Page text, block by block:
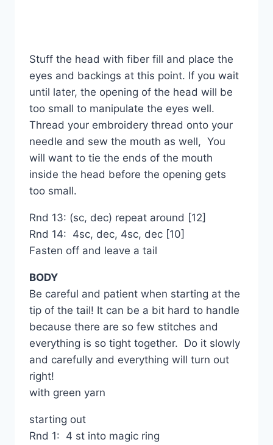
Stuff the head with fiber fill and place the
eyes and backings at this point. If you wait
until later, the opening of the head will be
too small to manipulate the eyes well.
Thread your embroidery thread onto your
needle and sew the mouth as well, You
will want to tie the ends of the mouth
inside the head before the opening gets
too small.
Rnd 13: (sc, dec) repeat around [12]
Rnd 14: 4sc, dec, 4sc, dec [10]
Fasten off and leave a tail
BODY
Be careful and patient when starting at the
tip of the tail! It can be a bit hard to handle
because there are so few stitches and
everything is so tight together. Do it slowly
and carefully and everything will turn out
right!
with green yarn
starting out
Rnd 1: 4 st into magic ring